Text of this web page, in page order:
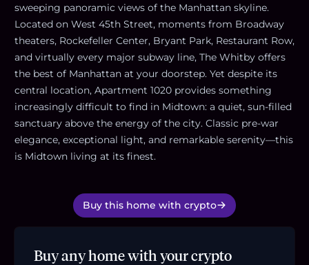
sweeping panoramic views of the Manhattan skyline.
Located on West 45th Street, moments from Broadway
theaters, Rockefeller Center, Bryant Park, Restaurant Row,
and virtually every major subway line, The Whitby offers
the best of Manhattan at your doorstep. Yet despite its
central location, Apartment 1020 provides something
increasingly difficult to find in Midtown: a quiet, sun-filled
sanctuary above the energy of the city. Classic pre-war
elegance, exceptional light, and remarkable serenity—this
is Midtown living at its finest.
Buy this home with crypto
Buy any home with your crypto